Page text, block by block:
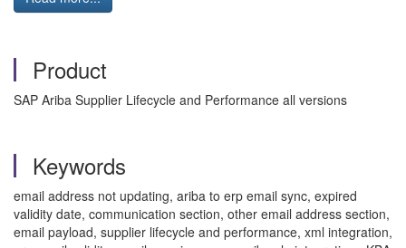
Product
SAP Ariba Supplier Lifecycle and Performance all versions
Keywords
email address not updating, ariba to erp email sync, expired
validity date, communication section, other email address section,
email payload, supplier lifecycle and performance, xml integration,